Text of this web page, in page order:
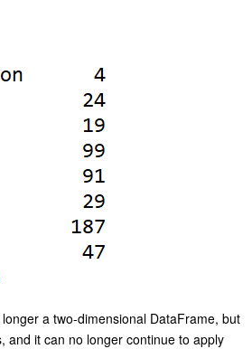
a two-dimensional DataFrame, but
and it can no longer continue to apply